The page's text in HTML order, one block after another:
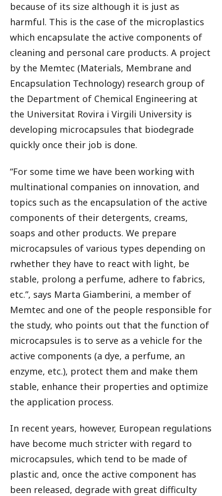
because of its size although it is just as
harmful. This is the case of the microplastics
which encapsulate the active components of
cleaning and personal care products. A project
by the Memtec (Materials, Membrane and
Encapsulation Technology) research group of
the Department of Chemical Engineering at
the Universitat Rovira i Virgili University is
developing microcapsules that biodegrade
quickly once their job is done.
“For some time we have been working with
multinational companies on innovation, and
topics such as the encapsulation of the active
components of their detergents, creams,
soaps and other products. We prepare
microcapsules of various types depending on
rwhether they have to react with light, be
stable, prolong a perfume, adhere to fabrics,
etc.”, says Marta Giamberini, a member of
Memtec and one of the people responsible for
the study, who points out that the function of
microcapsules is to serve as a vehicle for the
active components (a dye, a perfume, an
enzyme, etc.), protect them and make them
stable, enhance their properties and optimize
the application process.
In recent years, however, European regulations
have become much stricter with regard to
microcapsules, which tend to be made of
plastic and, once the active component has
been released, degrade with great difficulty